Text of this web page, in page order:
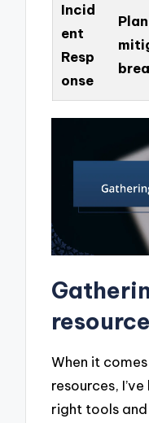
Incid
ent
Resp
onse
When it
resources,
right tools